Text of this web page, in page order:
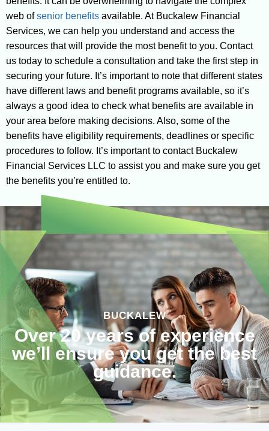
web ofsenior benefits available. At Buckalew Financial
Services, we can help you understand and access the
resources that will provide the most benefit to you. Contact
us today to schedule a consultation and take the first step in
securing your future. It’s important to note that different states
have different laws and benefit programs available, so it’s
always a good idea to check what benefits are available in
your area before making decisions. Also, some of the
benefits have eligibility requirements, deadlines or specific
procedures to follow. It’s important to contact Buckalew
Financial Services LLC to assist you and make sure you get
the benefits you’re entitled to.
BUCKALEW
Over 20 years of experience
we’ll ensure you get the best
guidance.